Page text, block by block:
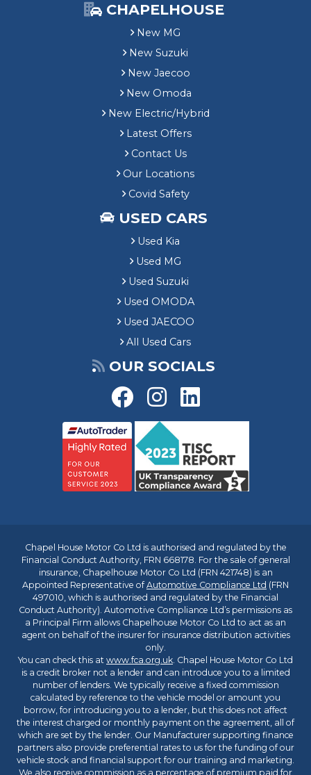
CHAPELHOUSE
New MG
New Suzuki
New Jaecoo
New Omoda
New Electric/Hybrid
Latest Offers
Contact Us
Our Locations
Covid Safety
USED CARS
Used Kia
Used MG
Used Suzuki
Used OMODA
Used JAECOO
All Used Cars
OUR SOCIALS
Chapel House Motor Co Ltd is authorised and regulated by the
Financial Conduct Authority, FRN 668178. For the sale of general
insurance, Chapelhouse Motor Co Ltd (FRN 421748) is an
Appointed Representative ofAutomotive Compliance Ltd (FRN
497010, which is authorised and regulated by the Financial
Conduct Authority). Automotive Compliance Ltd’s permissions as
a Principal Firm allows Chapelhouse Motor Co Ltd to act as an
agent on behalf of the insurer for insurance distribution activities
only.
You can check this at www.fca.org.uk. Chapel House Motor Co Ltd
is a credit broker not a lender and can introduce you to a limited
number of lenders. We typically receive a fixed commission
calculated by reference to the vehicle model or amount you
borrow, for introducing you to a lender, but this does not affect
the interest charged or monthly payment on the agreement, all of
which are set by the lender. Our Manufacturer supporting finance
partners also provide preferential rates to us for the funding of our
vehicle stock and financial support for our training and marketing.
We also receive commission as a percentage of premium paid for